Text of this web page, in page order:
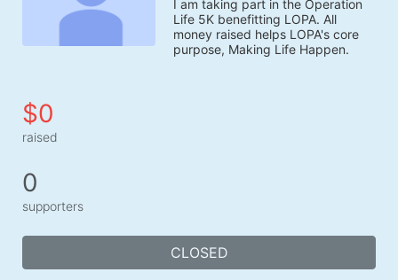
I am taking part in the Operation
Life 5K benefitting LOPA. All
money raised helps LOPA's core
purpose, Making Life Happen.
$0
raised
0
supporters
CLOSED